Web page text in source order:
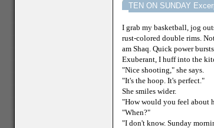
TEN ON SUNDAY
I grab my basketball, jog
rust-colored double rims.
am Shaq. Quick power
Exuberant, I huff into the
"Nice shooting," she says.
"It's the hoop. It's perfect."
She smiles wider.
"How would you feel about
"When?"
"I don't know. Sunday